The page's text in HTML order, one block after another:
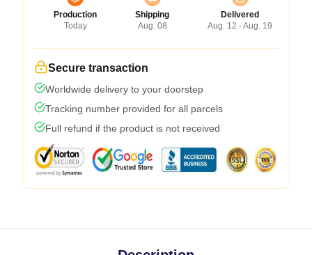
Production
Today
Shipping
Aug. 08
Delivered
Aug. 12 - Aug. 19
Secure transaction
Worldwide delivery to your doorstep
Tracking number provided for all parcels
Full refund if the product is not received